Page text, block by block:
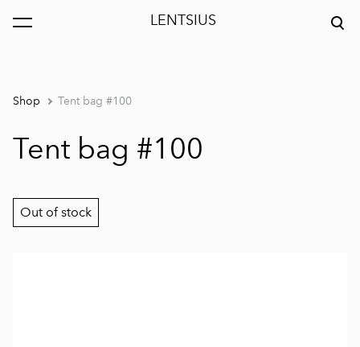
LENTSIUS
was added to the cart. View cart
Shop Tent bag #100
Tent bag #100
Out of stock